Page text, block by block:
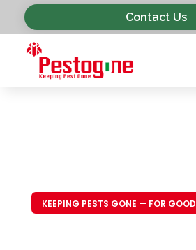
Contact Us
KEEPING PESTS GONE — FOR GOOD